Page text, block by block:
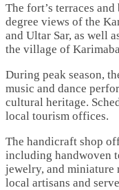
The fort’s terraces
degree views of the
and Ultar Sar, as well
the village of
During peak season,
music and dance
cultural heritage.
local tourism offices.
The handicraft shop
including handwoven
jewelry, and miniature
local artisans and